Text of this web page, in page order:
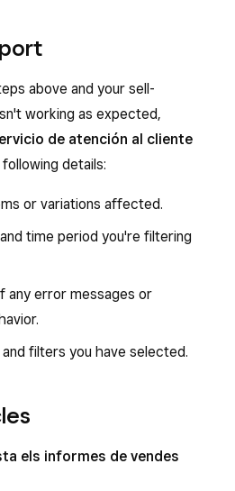
above and your sell-
working as expected,
de atención al cliente
details:
or variations affected.
time period you're filtering
any error messages or
filters you have selected.
els informes de vendes